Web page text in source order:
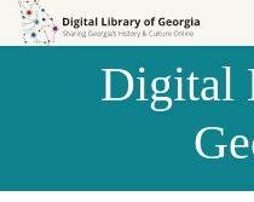
Skip to
Skip to
Digital